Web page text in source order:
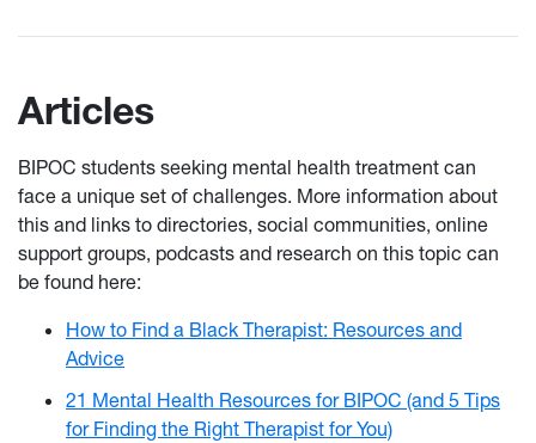
Articles
BIPOC students seeking mental health treatment can
face a unique set of challenges. More information about
this and links to directories, social communities, online
support groups, podcasts and research on this topic can
be found here:
How to Find a Black Therapist: Resources and
Advice
21 Mental Health Resources for BIPOC (and 5 Tips
for Finding the Right Therapist for You)